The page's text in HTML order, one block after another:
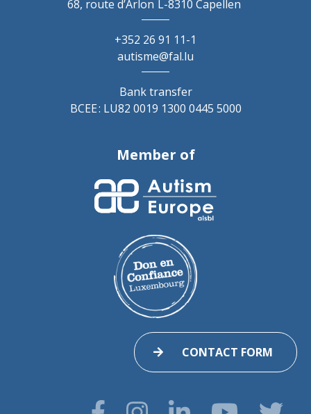
68, route d’Arlon L-8310 Capellen
+352 26 91 11-1
autisme@fal.lu
Bank transfer
BCEE : LU82 0019 1300 0445 5000
Member of
CONTACT FORM